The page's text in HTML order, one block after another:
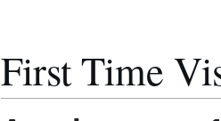
First Time